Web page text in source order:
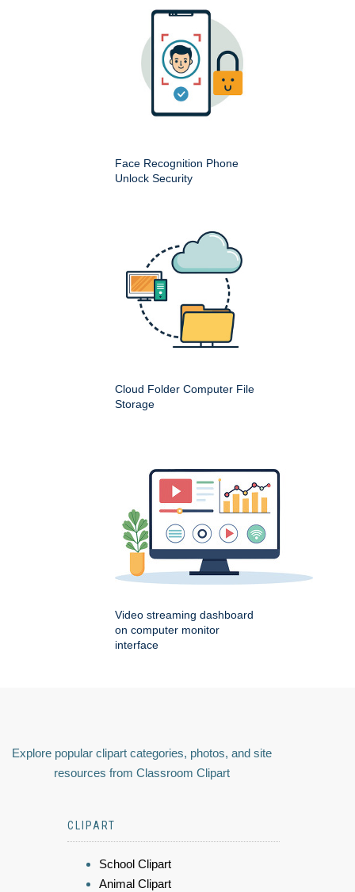
Face Recognition Phone
Unlock Security
Cloud Folder Computer File
Storage
Video streaming dashboard
on computer monitor
interface
Explore popular clipart categories, photos, and site
resources from Classroom Clipart
CLIPART
School Clipart
Animal Clipart